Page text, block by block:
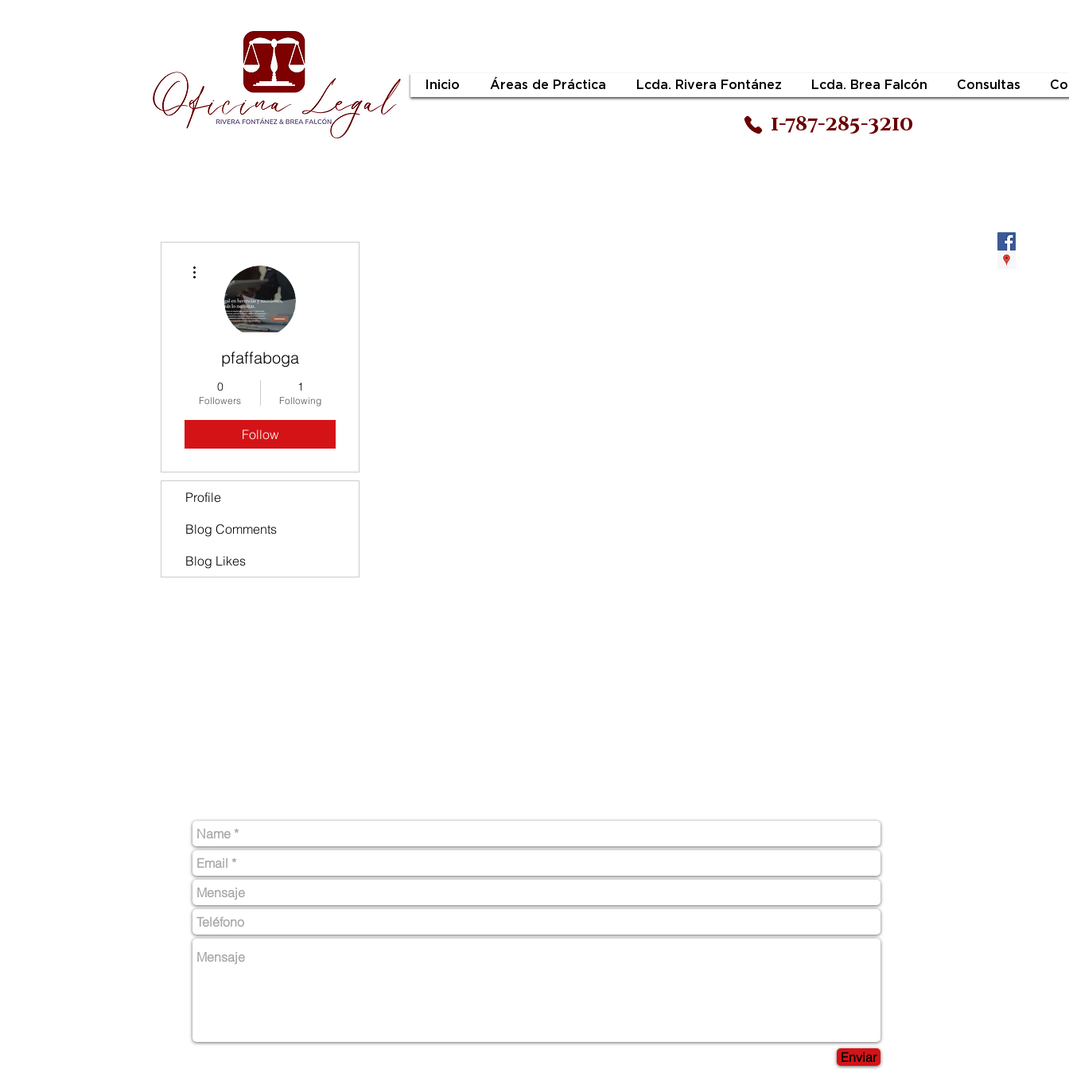
Inicio Áreas de Práctica Lcda. Rivera Fontánez Lcda. Brea Falcón Consultas
1-787-285-3210
pfaffaboga
0
Followers
1
Following
Follow
Profile
Blog Comments
Blog Likes
Enviar